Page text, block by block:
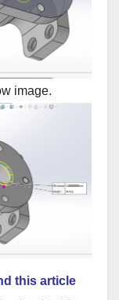
image.
this article